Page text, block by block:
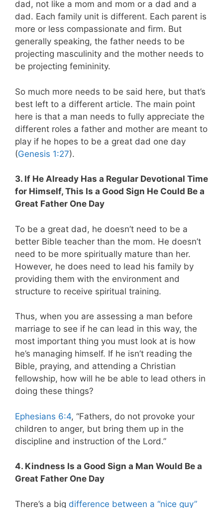
dad, not like a mom and mom or a dad and a
dad. Each family unit is different. Each parent is
more or less compassionate and firm. But
generally speaking, the father needs to be
projecting masculinity and the mother needs to
be projecting femininity.
So much more needs to be said here, but that’s
best left to a different article. The main point
here is that a man needs to fully appreciate the
different roles a father and mother are meant to
play if he hopes to be a great dad one day
(Genesis 1:27).
3. If He Already Has a Regular Devotional Time
for Himself, This Is a Good Sign He Could Be a
Great Father One Day
To be a great dad, he doesn’t need to be a
better Bible teacher than the mom. He doesn’t
need to be more spiritually mature than her.
However, he does need to lead his family by
providing them with the environment and
structure to receive spiritual training.
Thus, when you are assessing a man before
marriage to see if he can lead in this way, the
most important thing you must look at is how
he’s managing himself. If he isn’t reading the
Bible, praying, and attending a Christian
fellowship, how will he be able to lead others in
doing these things?
Ephesians 6:4, “Fathers, do not provoke your
children to anger, but bring them up in the
discipline and instruction of the Lord.”
4. Kindness Is a Good Sign a Man Would Be a
Great Father One Day
There’s a big difference between a “nice guy”